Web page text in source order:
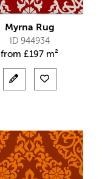
Myrna Rug
ID 944934
from £197 m²